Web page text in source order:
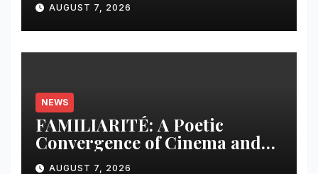
Leader in Scholarly
Publishing Solutions
AUGUST 7, 2026
NEWS
FAMILIARITÉ: A Poetic
Convergence of Cinema and
Literature
AUGUST 7, 2026